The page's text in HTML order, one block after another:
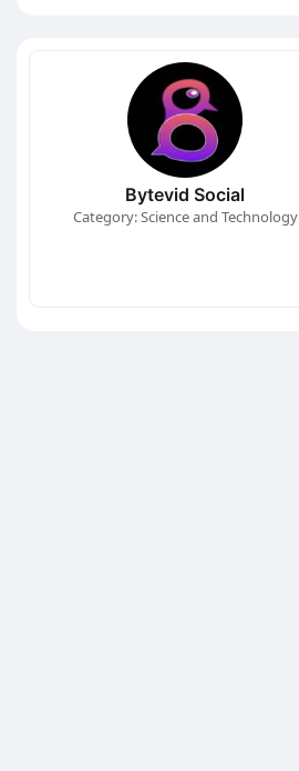
Bytevid Social
Category: Science and Technology